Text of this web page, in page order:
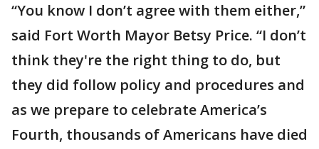
“You know I don’t agree with them either,”
said Fort Worth Mayor Betsy Price. “I don’t
think they're the right thing to do, but
they did follow policy and procedures and
as we prepare to celebrate America’s
Fourth, thousands of Americans have died